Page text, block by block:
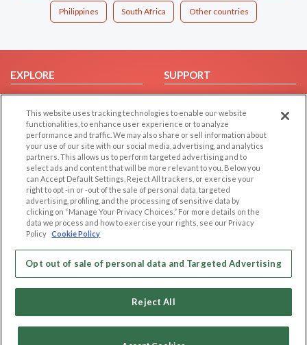
Philippines South Africa Other countries
EXPLORE
Browse by Category
Browse by Country
Dating Blog
Forum/Topic
SUPPORT
Help/FAQ
Contact Us
LEGAL
Cookie Privacy
Privacy Policy
Terms of use
Code of Conduct
OTHER PLATFORMS
Follow Us on
This website uses tracking technologies to enable our website
functionalities, to enhance user experience or to analyze
performance and traffic. We may also share or sell information about
your use of our site with our social media, advertising, and analytics
partners. This allows us to perform targeted advertising and to
select ads and content that will be more relevant to you. Below you
can Accept Default Settings, Reject All trackers, or exercise your
right to opt -in or -out of the sale of personal data, targeted
advertising, profiling, and the processing of sensitive data by
clicking on “Manage Your Privacy Choices.” For more details on the
data we process and how to exercise your rights, see our Privacy
Policy Cookie Policy
Opt out of sale of personal data and Targeted Advertising
Reject All